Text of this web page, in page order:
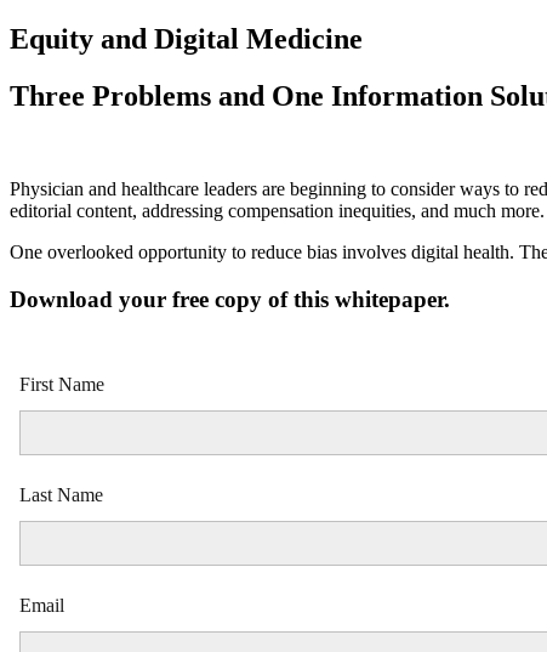
Equity and Digital Medicine
Three Problems and One Information
Physician and healthcare leaders are beginning to consider ways to
editorial content, addressing compensation inequities, and much more.
One overlooked opportunity to reduce bias involves digital health.
Download your free copy of this whitepaper.